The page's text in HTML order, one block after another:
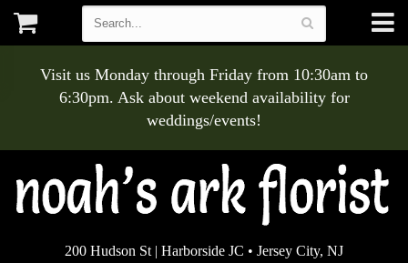
Visit us Monday through Friday from 10:30am to
6:30pm. Ask about weekend availability for
weddings/events!
200 Hudson St | Harborside JC • Jersey City, NJ